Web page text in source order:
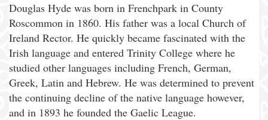
Douglas Hyde was born in Frenchpark in County
Roscommon in 1860. His father was a local Church of
Ireland Rector. He quickly became fascinated with the
Irish language and entered Trinity College where he
studied other languages including French, German,
Greek, Latin and Hebrew. He was determined to prevent
the continuing decline of the native language however,
and in 1893 he founded the Gaelic League.